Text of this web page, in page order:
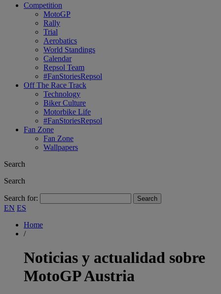
Competition
MotoGP
Rally
Trial
Aerobatics
World Standings
Calendar
Repsol Team
#FanStoriesRepsol
Off The Race Track
Technology
Biker Culture
Motorbike Life
#FanStoriesRepsol
Fan Zone
Fan Zone
Wallpapers
Search
Search
Search for:
EN ES
Home
/
Noticias y actualidad sobre
MotoGP Austria